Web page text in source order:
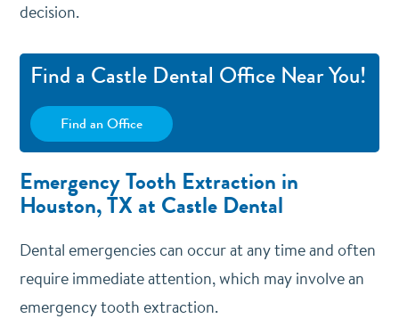
decision.
Find a Castle Dental Office Near You!
Find an Office
Emergency Tooth Extraction in
Houston, TX at Castle Dental
Dental emergencies can occur at any time and often
require immediate attention, which may involve an
emergency tooth extraction.